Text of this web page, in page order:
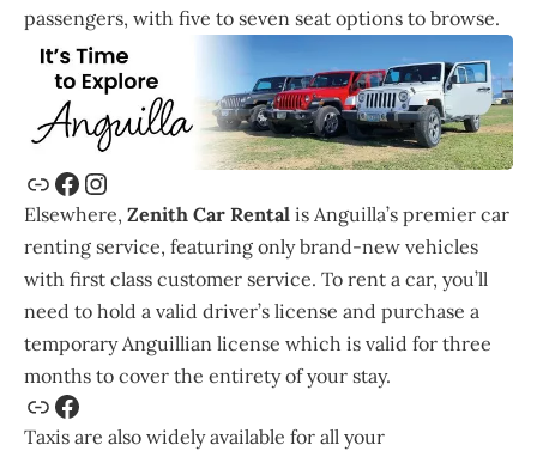
passengers, with five to seven seat options to browse.
Elsewhere, Zenith Car Rental is Anguilla’s premier car
renting service, featuring only brand-new vehicles
with first class customer service. To rent a car, you’ll
need to hold a valid driver’s license and purchase a
temporary Anguillian license which is valid for three
months to cover the entirety of your stay.
Taxis are also widely available for all your